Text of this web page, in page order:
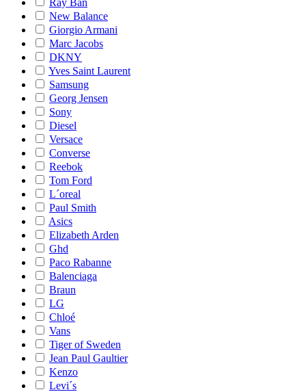
Ray Ban
New Balance
Giorgio Armani
Marc Jacobs
DKNY
Yves Saint Laurent
Samsung
Georg Jensen
Sony
Diesel
Versace
Converse
Reebok
Tom Ford
L´oreal
Paul Smith
Asics
Elizabeth Arden
Ghd
Paco Rabanne
Balenciaga
Braun
LG
Chloé
Vans
Tiger of Sweden
Jean Paul Gaultier
Kenzo
Levi´s